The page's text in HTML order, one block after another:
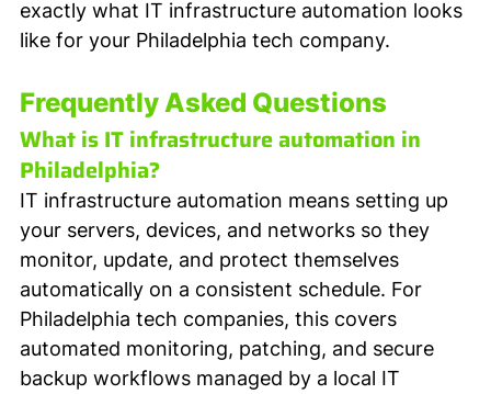
exactly what IT infrastructure automation looks
like for your Philadelphia tech company.
Frequently Asked Questions
What is IT infrastructure automation in
Philadelphia?
IT infrastructure automation means setting up
your servers, devices, and networks so they
monitor, update, and protect themselves
automatically on a consistent schedule. For
Philadelphia tech companies, this covers
automated monitoring, patching, and secure
backup workflows managed by a local IT